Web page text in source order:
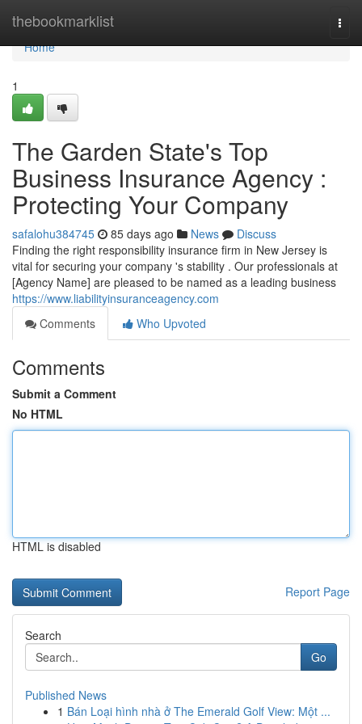
thebookmarklist
Home
Home
1
The Garden State's Top
Business Insurance Agency :
Protecting Your Company
safalohu384745 85 days ago News
Discuss
Finding the right responsibility insurance firm in New Jersey is
vital for securing your company 's stability . Our professionals at
[Agency Name] are pleased to be named as a leading business
https://www.liabilityinsuranceagency.com
Comments
Who Upvoted
Comments
Submit a Comment
No HTML
HTML is disabled
Report Page
Search
Go
Published News
1 Bán Loại hình nhà ở The Emerald Golf View: Một ...